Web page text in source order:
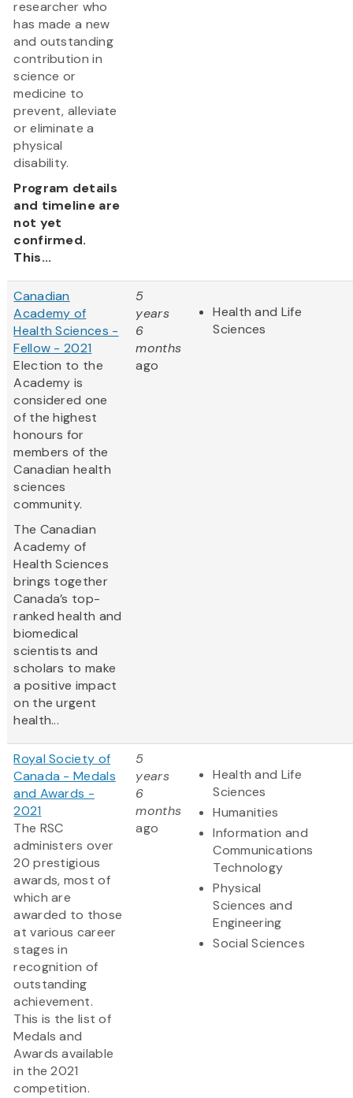
researcher who
has made a new
and outstanding
contribution in
science or
medicine to
prevent, alleviate
or eliminate a
physical
disability.
Program details
and timeline are
not yet
confirmed.
This...
Canadian
Academy of
Health Sciences -
Fellow - 2021
Election to the
Academy is
considered one
of the highest
honours for
members of the
Canadian health
sciences
community.
The Canadian
Academy of
Health Sciences
brings together
Canada’s top-
ranked health and
biomedical
scientists and
scholars to make
a positive impact
on the urgent
health...
5
years
6
months
ago
Health and Life
Sciences
Royal Society of
Canada - Medals
and Awards -
2021
The RSC
administers over
20 prestigious
awards, most of
which are
awarded to those
at various career
stages in
recognition of
outstanding
achievement.
This is the list of
Medals and
Awards available
in the 2021
competition.
5
years
6
months
ago
Health and Life
Sciences
Humanities
Information and
Communications
Technology
Physical
Sciences and
Engineering
Social Sciences